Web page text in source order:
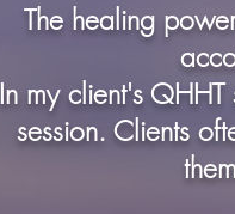
The healing
In my client's
session. Clients